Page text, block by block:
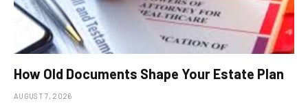
How Old Documents Shape Your Estate Plan
AUGUST 7, 2026